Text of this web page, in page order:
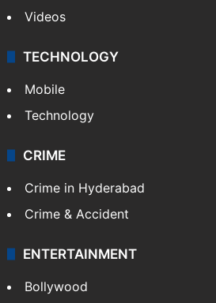
Videos
TECHNOLOGY
Mobile
Technology
CRIME
Crime in Hyderabad
Crime & Accident
ENTERTAINMENT
Bollywood